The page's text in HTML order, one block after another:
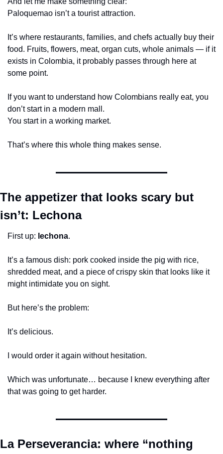
Paloquemao isn’t a tourist attraction.
It’s where restaurants, families, and chefs actually buy their
food. Fruits, flowers, meat, organ cuts, whole animals — if it
exists in Colombia, it probably passes through here at
some point.
If you want to understand how Colombians really eat, you
don’t start in a modern mall.
You start in a working market.
That’s where this whole thing makes sense.
The appetizer that looks scary but
isn’t: Lechona
First up: lechona.
It’s a famous dish: pork cooked inside the pig with rice,
shredded meat, and a piece of crispy skin that looks like it
might intimidate you on sight.
But here’s the problem:
It’s delicious.
I would order it again without hesitation.
Which was unfortunate… because I knew everything after
that was going to get harder.
La Perseverancia: where “nothing